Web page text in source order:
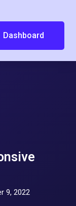
Dashboard
9, 2022